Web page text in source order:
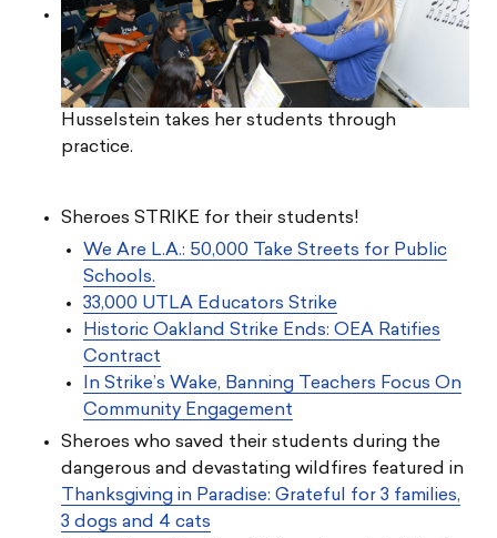
Husselstein takes her students through
practice.
Sheroes STRIKE for their students!
We Are L.A.: 50,000 Take Streets for Public
Schools.
33,000 UTLA Educators Strike
Historic Oakland Strike Ends: OEA Ratifies
Contract
In Strike’s Wake, Banning Teachers Focus On
Community Engagement
Sheroes who saved their students during the
dangerous and devastating wildfires featured in
Thanksgiving in Paradise: Grateful for 3 families,
3 dogs and 4 cats